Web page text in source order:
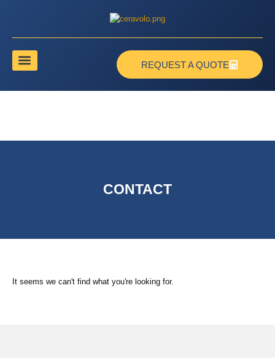
REQUEST A QUOTE
CONTACT
It seems we can't find what you're looking for.